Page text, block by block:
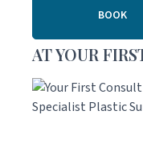
BOOK
AT YOUR